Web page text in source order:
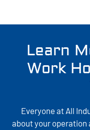
Learn
Work
Everyone at All
about your